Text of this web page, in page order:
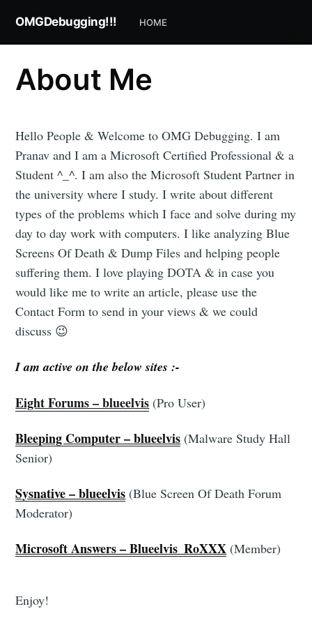
OMGDebugging!!! HOME
About Me
Hello People & Welcome to OMG Debugging. I am
Pranav and I am a Microsoft Certified Professional & a
Student ^_^. I am also the Microsoft Student Partner in
the university where I study. I write about different
types of the problems which I face and solve during my
day to day work with computers. I like analyzing Blue
Screens Of Death & Dump Files and helping people
suffering them. I love playing DOTA & in case you
would like me to write an article, please use the
Contact Form to send in your views & we could
discuss 😉
I am active on the below sites :-
Eight Forums – blueelvis (Pro User)
Bleeping Computer – blueelvis (Malware Study Hall
Senior)
Sysnative – blueelvis (Blue Screen Of Death Forum
Moderator)
Microsoft Answers – Blueelvis_RoXXX (Member)
Enjoy!
Subscribe to
Stay up to date! Get all the latest & greatest